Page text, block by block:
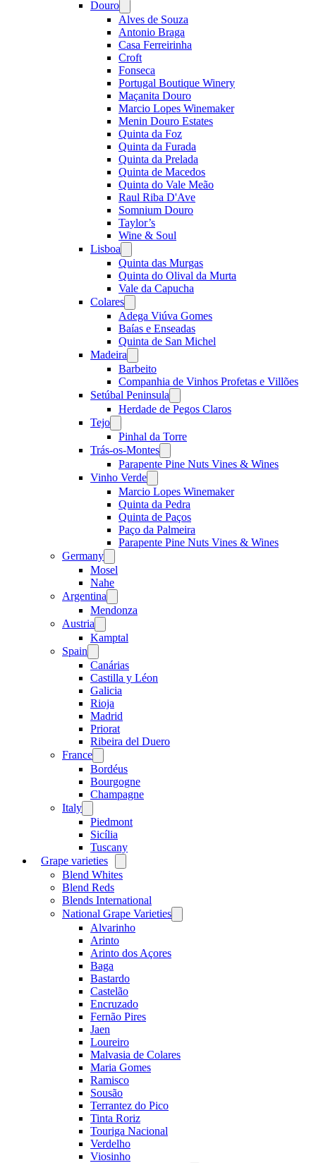
Douro
menu
Alves de Souza
Antonio Braga
Casa Ferreirinha
Croft
Fonseca
Portugal Boutique Winery
Maçanita Douro
Marcio Lopes Winemaker
Menin Douro Estates
Quinta da Foz
Quinta da Furada
Quinta da Prelada
Quinta de Macedos
Quinta do Vale Meão
Raul Riba D'Ave
Somnium Douro
Taylor’s
Wine & Soul
Lisboa
menu
Quinta das Murgas
Quinta do Olival da Murta
Vale da Capucha
Colares
menu
Adega Viúva Gomes
Baías e Enseadas
Quinta de San Michel
Madeira
menu
Barbeito
Companhia de Vinhos Profetas e Villões
Setúbal Peninsula
menu
Herdade de Pegos Claros
Tejo
menu
Pinhal da Torre
Trás-os-Montes
menu
Parapente Pine Nuts Vines & Wines
Vinho Verde
menu
Marcio Lopes Winemaker
Quinta da Pedra
Quinta de Paços
Paço da Palmeira
Parapente Pine Nuts Vines & Wines
Germany
menu
Mosel
Nahe
Argentina
menu
Mendonza
Austria
menu
Kamptal
Spain
menu
Canárias
Castilla y Léon
Galicia
Rioja
Madrid
Priorat
Ribeira del Duero
France
menu
Bordéus
Bourgogne
Champagne
Italy
menu
Piedmont
Sicília
Tuscany
Grape varieties
menu
Blend Whites
Blend Reds
Blends International
National Grape Varieties
menu
Alvarinho
Arinto
Arinto dos Açores
Baga
Bastardo
Castelão
Encruzado
Fernão Pires
Jaen
Loureiro
Malvasia de Colares
Maria Gomes
Ramisco
Sousão
Terrantez do Pico
Tinta Roriz
Touriga Nacional
Verdelho
Viosinho